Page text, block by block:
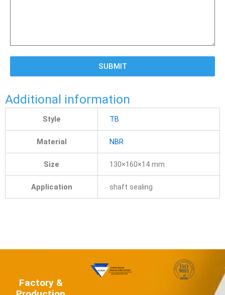
SUBMIT
Additional information
Style TB
Material NBR
Size 130×160×14 mm
Application shaft sealing
Factory &